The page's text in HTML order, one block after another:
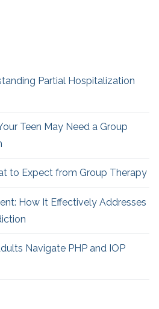
Partial Hospitalization
Teen May Need a Group
to Expect from Group Therapy
How It Effectively Addresses
Navigate PHP and IOP